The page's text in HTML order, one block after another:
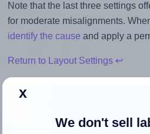
Note that the last three settings
for moderate misalignments.
identify the cause and apply a
Return to Layout Settings ↩
x
We don't sell